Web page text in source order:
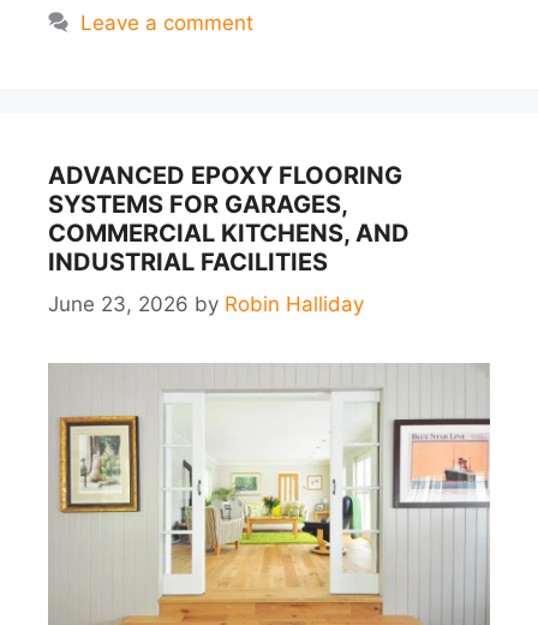
Leave a comment
ADVANCED EPOXY FLOORING
SYSTEMS FOR GARAGES,
COMMERCIAL KITCHENS, AND
INDUSTRIAL FACILITIES
June 23, 2026 by Robin Halliday